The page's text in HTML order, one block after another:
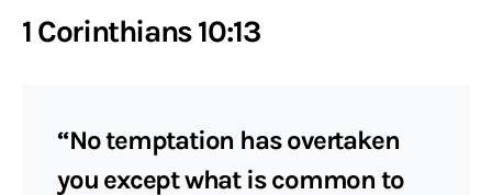
1 Corinthians 10:13
“No temptation has overtaken
you except what is common to